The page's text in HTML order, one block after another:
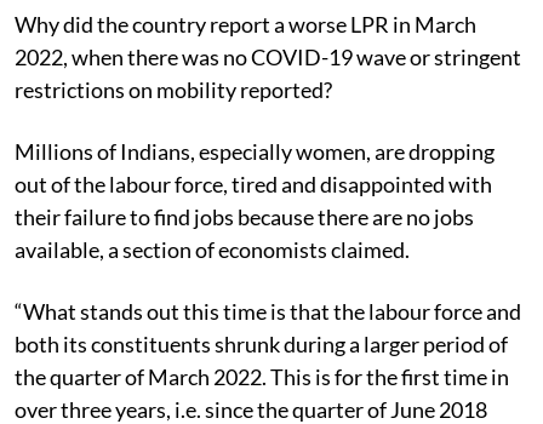
Why did the country report a worse LPR in March
2022, when there was no COVID-19 wave or stringent
restrictions on mobility reported?
Millions of Indians, especially women, are dropping
out of the labour force, tired and disappointed with
their failure to find jobs because there are no jobs
available, a section of economists claimed.
“What stands out this time is that the labour force and
both its constituents shrunk during a larger period of
the quarter of March 2022. This is for the first time in
over three years, i.e. since the quarter of June 2018